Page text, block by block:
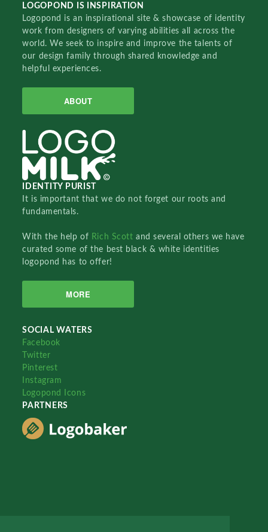
LOGOPOND IS INSPIRATION
Logopond is an inspirational site & showcase of identity
work from designers of varying abilities all across the
world. We seek to inspire and improve the talents of
our design family through shared knowledge and
helpful experiences.
ABOUT
IDENTITY PURIST
It is important that we do not forget our roots and
fundamentals.
With the help of Rich Scottand several others we have
curated some of the best black & white identities
logopond has to offer!
MORE
SOCIAL WATERS
Facebook
Twitter
Pinterest
Instagram
Logopond Icons
PARTNERS